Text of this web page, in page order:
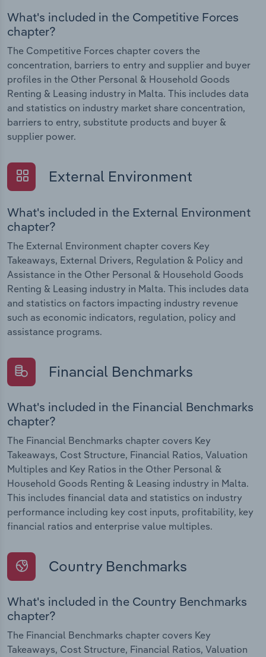
What's included in the Competitive Forces
chapter?
The Competitive Forces chapter covers the
concentration, barriers to entry and supplier and buyer
profiles in the Other Personal & Household Goods
Renting & Leasing industry in Malta. This includes data
and statistics on industry market share concentration,
barriers to entry, substitute products and buyer &
supplier power.
External Environment
What's included in the External Environment
chapter?
The External Environment chapter covers Key
Takeaways, External Drivers, Regulation & Policy and
Assistance in the Other Personal & Household Goods
Renting & Leasing industry in Malta. This includes data
and statistics on factors impacting industry revenue
such as economic indicators, regulation, policy and
assistance programs.
Financial Benchmarks
What's included in the Financial Benchmarks
chapter?
The Financial Benchmarks chapter covers Key
Takeaways, Cost Structure, Financial Ratios, Valuation
Multiples and Key Ratios in the Other Personal &
Household Goods Renting & Leasing industry in Malta.
This includes financial data and statistics on industry
performance including key cost inputs, profitability, key
financial ratios and enterprise value multiples.
Country Benchmarks
What's included in the Country Benchmarks
chapter?
The Financial Benchmarks chapter covers Key
Takeaways, Cost Structure, Financial Ratios, Valuation